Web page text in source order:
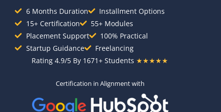
6 Months Duration
Installment Options
15+ Certification
55+ Modules
Placement Support
100% Practical
Startup Guidance
Freelancing
Rating 4.9/5 By 1671+ Students ★★★★★
Certification in Alignment with